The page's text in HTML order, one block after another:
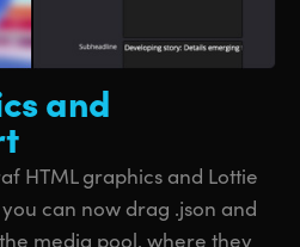
and
HTML graphics and Lottie
can now drag .json and
media pool, where they